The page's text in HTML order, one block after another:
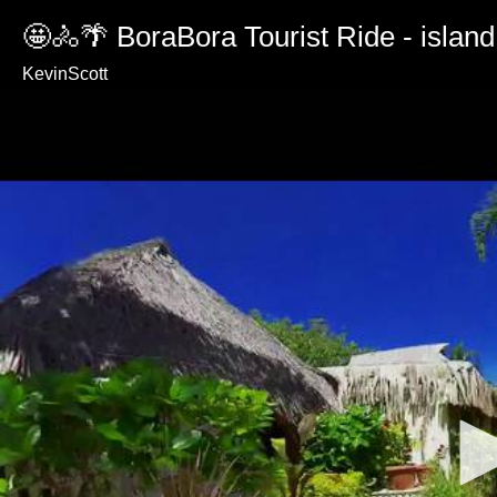
🤩🚴🌴 BoraBora Tourist Ride -
KevinScott